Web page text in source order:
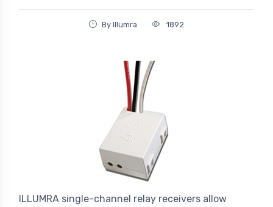
By Illumra 1892
ILLUMRA single-channel relay receivers allow